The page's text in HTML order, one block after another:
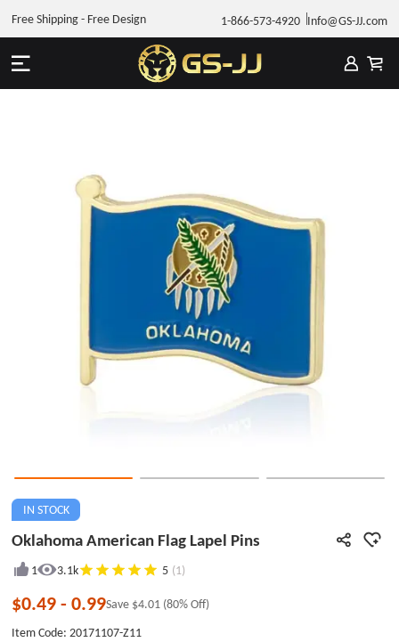
1-866-573-4920 Info@GS-JJ.com
Free Shipping - Free Design
IN STOCK
Oklahoma American Flag Lapel Pins
1 3.1k 5 (1)
$0.49-0.99Save $4.01 (80% Off)
Item Code: 20171107-Z11